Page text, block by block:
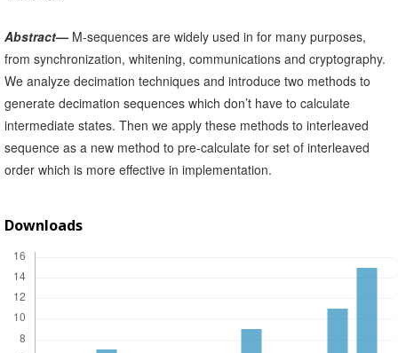
Abstract— M-sequences are widely used in for many purposes,
from synchronization, whitening, communications and cryptography.
We analyze decimation techniques and introduce two methods to
generate decimation sequences which don’t have to calculate
intermediate states. Then we apply these methods to interleaved
sequence as a new method to pre-calculate for set of interleaved
order which is more effective in implementation.
Downloads